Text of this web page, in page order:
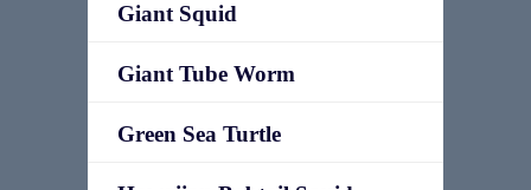
Giant Squid
Giant Tube Worm
Green Sea Turtle